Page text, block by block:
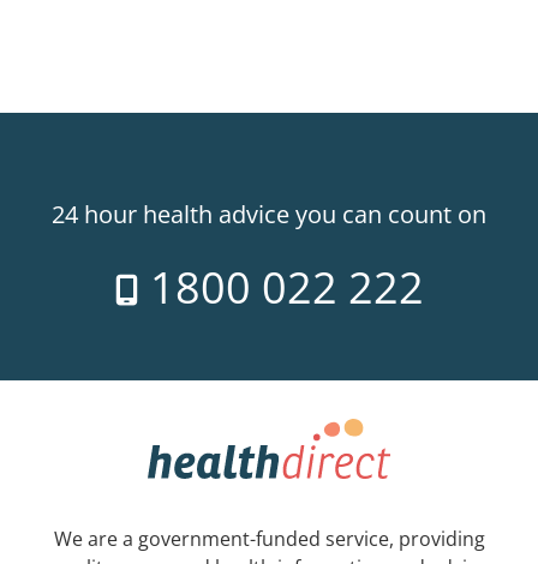
24 hour health advice you can count on
1800 022 222
We are a government-funded service, providing